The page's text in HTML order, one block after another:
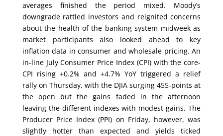
averages finished the period mixed. Moody’s
downgrade rattled investors and reignited concerns
about the health of the banking system midweek as
market participants also looked ahead to key
inflation data in consumer and wholesale pricing. An
in-line July Consumer Price Index (CPI) with the core-
CPI rising +0.2% and +4.7% YoY triggered a relief
rally on Thursday, with the DJIA surging 455-points at
the open but the gains faded in the afternoon
leaving the different indexes with modest gains. The
Producer Price Index (PPI) on Friday, however, was
slightly hotter than expected and yields ticked